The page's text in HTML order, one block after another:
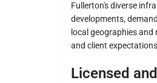
Fullerton's diverse
developments,
local geographies
and client
Licensed